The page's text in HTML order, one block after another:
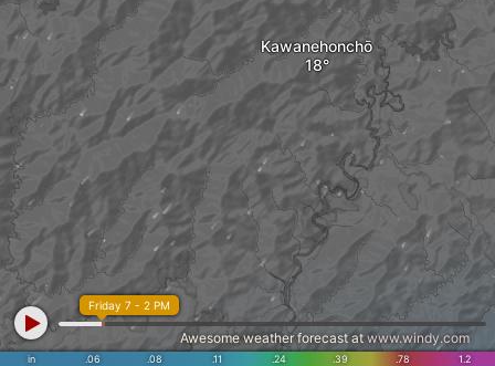
Kawanehonchō
in .06 .08 .11 .24 .39 .78 1.2
Friday 7 - 2 PM
Awesome weather forecast at www.windy.com